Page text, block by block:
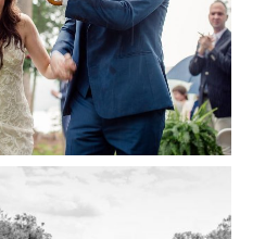
MORE...
ROOTS
REEL